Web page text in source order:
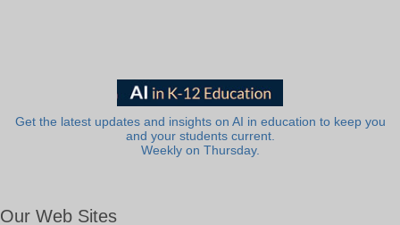
Get the latest updates and insights on AI in education to keep you
and your students current.
Weekly on Thursday.
Our Web Sites